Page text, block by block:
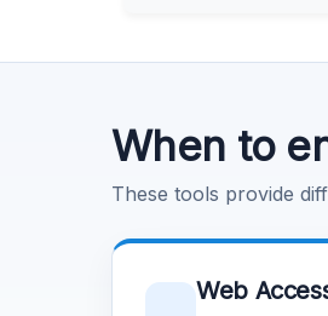
When to
These tools provide
Web